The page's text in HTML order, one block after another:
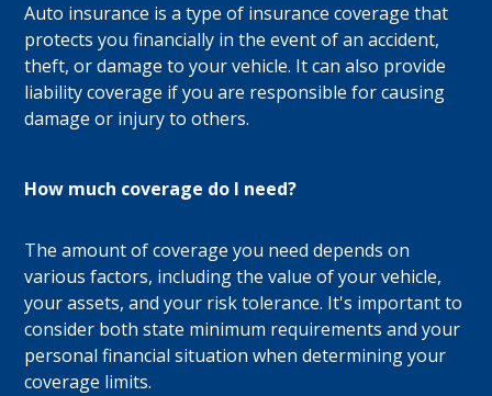
Auto insurance is a type of insurance coverage that
protects you financially in the event of an accident,
theft, or damage to your vehicle. It can also provide
liability coverage if you are responsible for causing
damage or injury to others.
How much coverage do I need?
The amount of coverage you need depends on
various factors, including the value of your vehicle,
your assets, and your risk tolerance. It's important to
consider both state minimum requirements and your
personal financial situation when determining your
coverage limits.